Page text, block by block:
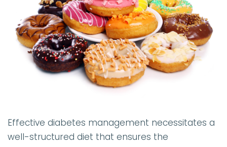
Effective diabetes management necessitates a
well-structured diet that ensures the